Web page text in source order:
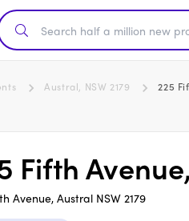
Austral, NSW 2179 225
Fifth
Avenue, Austral NSW 2179